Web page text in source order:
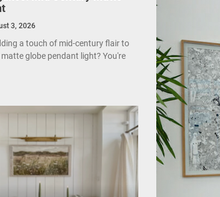
Elegant Modern French Wall
Contemporary Elegance:
3, 2026
a touch of mid-century flair to
globe pendant light? You're